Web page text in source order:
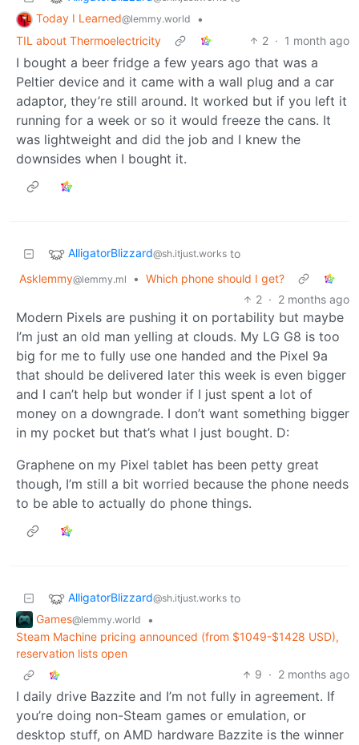
Today I Learned@lemmy.world
•
TIL about Thermoelectricity
2 · 1 month ago
I bought a beer fridge a few years ago that was a
Peltier device and it came with a wall plug and a car
adaptor, they’re still around. It worked but if you left it
running for a week or so it would freeze the cans. It
was lightweight and did the job and I knew the
downsides when I bought it.
AlligatorBlizzard@sh.itjust.works to
Asklemmy@lemmy.ml • Which phone should I get?
2 · 2 months ago
Modern Pixels are pushing it on portability but maybe
I’m just an old man yelling at clouds. My LG G8 is too
big for me to fully use one handed and the Pixel 9a
that should be delivered later this week is even bigger
and I can’t help but wonder if I just spent a lot of
money on a downgrade. I don’t want something bigger
in my pocket but that’s what I just bought. D:
Graphene on my Pixel tablet has been petty great
though, I’m still a bit worried because the phone needs
to be able to actually do phone things.
AlligatorBlizzard@sh.itjust.works to
Games@lemmy.world
•
Steam Machine pricing announced (from $1049-$1428 USD),
reservation lists open
9 · 2 months ago
I daily drive Bazzite and I’m not fully in agreement. If
you’re doing non-Steam games or emulation, or
desktop stuff, on AMD hardware Bazzite is the winner